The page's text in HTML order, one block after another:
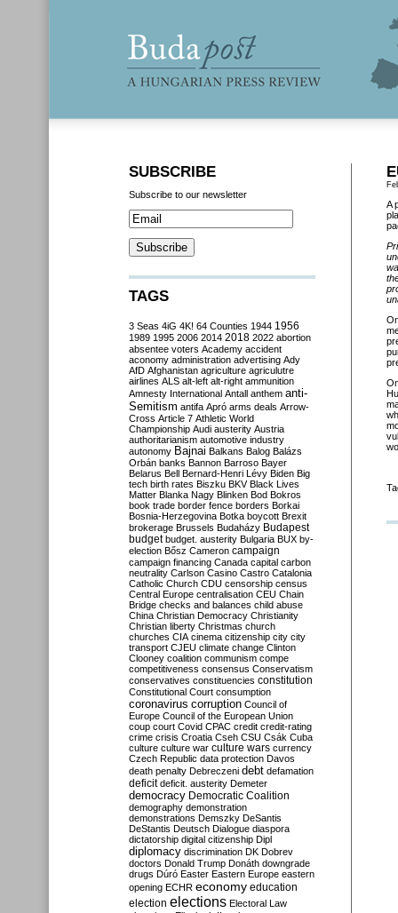
A
SUBSCRIBE
Subscribe to our newsletter
TAGS
3 Seas 4iG 4K! 64 Counties 1944 1956
1989 1995 2006 2014 2018 2022 abortion
absentee voters Academy accident
aconomy administration advertising Ady
AfD Afghanistan agriculture agriculutre
airlines ALS alt-left alt-right ammunition
Amnesty International Antall anthem anti-
Semitism antifa Apró arms deals Arrow-
Cross Article 7 Athletic World
Championship Audi austerity Austria
authoritarianism automotive industry
autonomy Bajnai Balkans Balog Balázs
Orbán banks Bannon Barroso Bayer
Belarus Bell Bernard-Henri Lévy Biden Big
tech birth rates Biszku BKV Black Lives
Matter Blanka Nagy Blinken Bod Bokros
book trade border fence borders Borkai
Bosnia-Herzegovina Botka boycott Brexit
brokerage Brussels Budaházy Budapest
budget budget. austerity Bulgaria BUX by-
election Bősz Cameron campaign
campaign financing Canada capital carbon
neutrality Carlson Casino Castro Catalonia
Catholic Church CDU censorship census
Central Europe centralisation CEU Chain
Bridge checks and balances child abuse
China Christian Democracy Christianity
Christian liberty Christmas church
churches CIA cinema citizenship city city
transport CJEU climate change Clinton
Clooney coalition communism compe
competitiveness consensus Conservatism
conservatives constituencies constitution
Constitutional Court consumption
coronavirus corruption Council of
Europe Council of the European Union
coup court Covid CPAC credit credit-rating
crime crisis Croatia Cseh CSU Csák Cuba
culture culture war culture wars currency
Czech Republic data protection Davos
death penalty Debreczeni debt defamation
deficit deficit. austerity Demeter
democracy Democratic Coalition
demography demonstration
demonstrations Demszky DeSantis
DeStantis Deutsch Dialogue diaspora
dictatorship digital citizenship Dipl
diplomacy discrimination DK Dobrev
doctors Donald Trump Donáth downgrade
drugs Dúró Easter Eastern Europe eastern
opening ECHR economy education
election elections Electoral Law